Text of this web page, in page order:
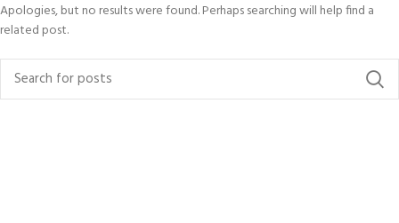
Apologies, but no results were found. Perhaps searching will help find a
related post.